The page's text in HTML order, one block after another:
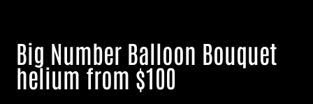
Big Number Balloon Bouquet
helium from $100